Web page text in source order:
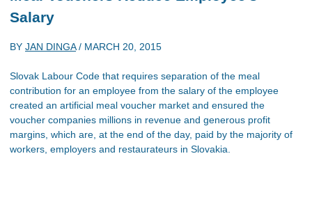
Salary
BY JAN DINGA/ MARCH 20, 2015
Slovak Labour Code that requires separation of the meal
contribution for an employee from the salary of the employee
created an artificial meal voucher market and ensured the
voucher companies millions in revenue and generous profit
margins, which are, at the end of the day, paid by the majority of
workers, employers and restaurateurs in Slovakia.